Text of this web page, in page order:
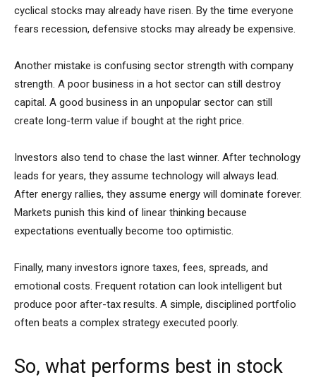
cyclical stocks may already have risen. By the time everyone
fears recession, defensive stocks may already be expensive.
Another mistake is confusing sector strength with company
strength. A poor business in a hot sector can still destroy
capital. A good business in an unpopular sector can still
create long-term value if bought at the right price.
Investors also tend to chase the last winner. After technology
leads for years, they assume technology will always lead.
After energy rallies, they assume energy will dominate forever.
Markets punish this kind of linear thinking because
expectations eventually become too optimistic.
Finally, many investors ignore taxes, fees, spreads, and
emotional costs. Frequent rotation can look intelligent but
produce poor after-tax results. A simple, disciplined portfolio
often beats a complex strategy executed poorly.
So, what performs best in stock